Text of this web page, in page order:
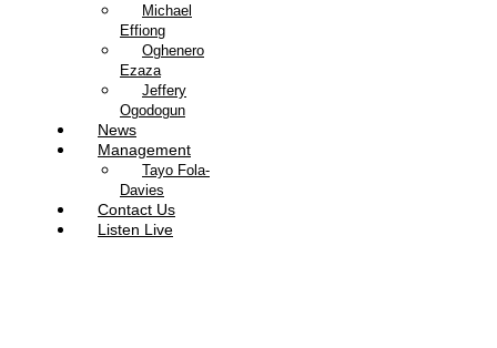
Michael
Effiong
Oghenero
Ezaza
Jeffery
Ogodogun
News
Management
Tayo Fola-
Davies
Contact Us
Listen Live